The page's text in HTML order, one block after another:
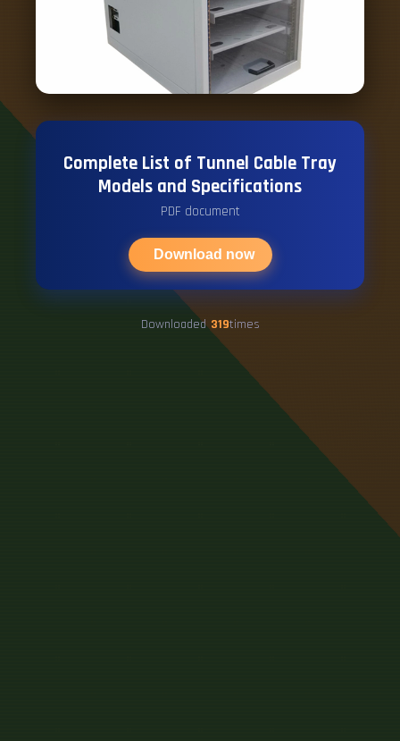
Complete List of Tunnel Cable Tray
Models and Specifications
PDF document
Download now
Downloaded 319times